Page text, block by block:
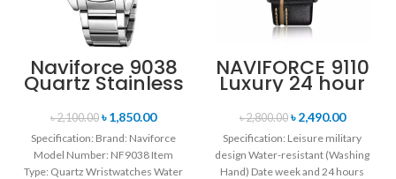
Naviforce 9038
Quartz Stainless
Steel Strap
Men’s
Wristwatch-
Silver
৳2,100.00 ৳1,850.00
Specification: Brand: Naviforce
Model Number: NF9038 Item
Type: Quartz Wristwatches Water
NAVIFORCE 9110
Luxury 24 hour
Date, Week
Display Sports
Quartz Military
Wristwatch-
Black
৳2,800.00 ৳2,490.00
Specification: Leisure military
design Water-resistant (Washing
Hand) Date week and 24 hours